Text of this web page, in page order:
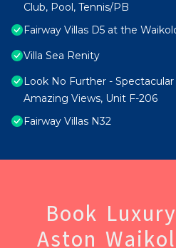
Club, Pool, Tennis/PB
Fairway Villas D5 at the
Villa Sea Renity
Look No Further -
Amazing Views, Unit F-206
Fairway Villas N32
Book
Aston